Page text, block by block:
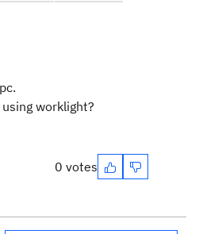
worklight?
0 votes